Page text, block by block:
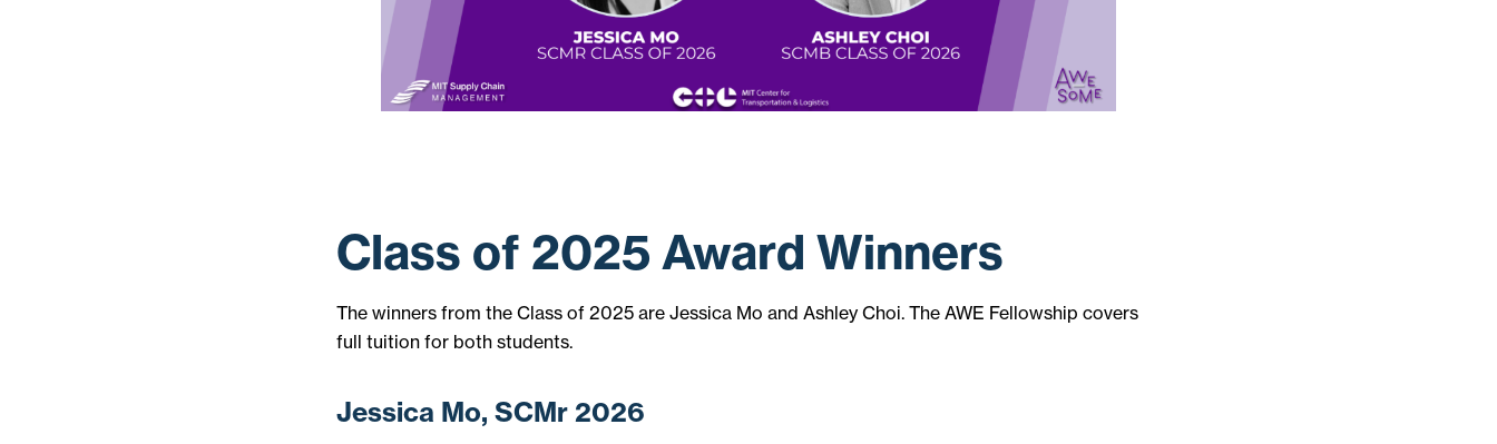
Class of 2025 Award Winners
The winners from the Class of 2025 are Jessica Mo and Ashley Choi. The AWE Fellowship covers
full tuition for both students.
Jessica Mo, SCMr 2026